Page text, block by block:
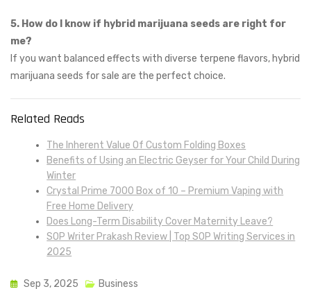
5. How do I know if hybrid marijuana seeds are right for
me?
If you want balanced effects with diverse terpene flavors, hybrid
marijuana seeds for sale are the perfect choice.
Related Reads
The Inherent Value Of Custom Folding Boxes
Benefits of Using an Electric Geyser for Your Child During
Winter
Crystal Prime 7000 Box of 10 – Premium Vaping with
Free Home Delivery
Does Long-Term Disability Cover Maternity Leave?
SOP Writer Prakash Review | Top SOP Writing Services in
2025
Sep 3, 2025 Business